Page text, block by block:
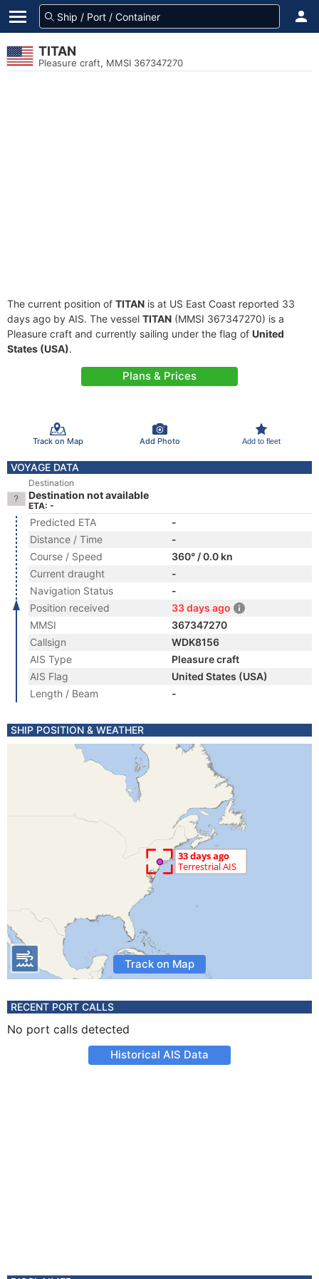
TITAN
Pleasure craft, MMSI 367347270
The current position of TITAN is at US East Coast reported 33
days ago by AIS. The vessel TITAN (MMSI 367347270) is a
Pleasure craft and currently sailing under the flag of United
States (USA).
Plans & Prices
Track on Map Add Photo Add to fleet
VOYAGE DATA
Destination
Destination not available
ETA: -
Predicted ETA
-
Distance / Time
-
Course / Speed
360° / 0.0 kn
Current draught
-
Navigation Status
-
Position received
33 days ago
MMSI
367347270
Callsign
WDK8156
AIS Type
Pleasure craft
AIS Flag
United States (USA)
Length / Beam
-
SHIP POSITION & WEATHER
Track on Map
RECENT PORT CALLS
No port calls detected
Historical AIS Data